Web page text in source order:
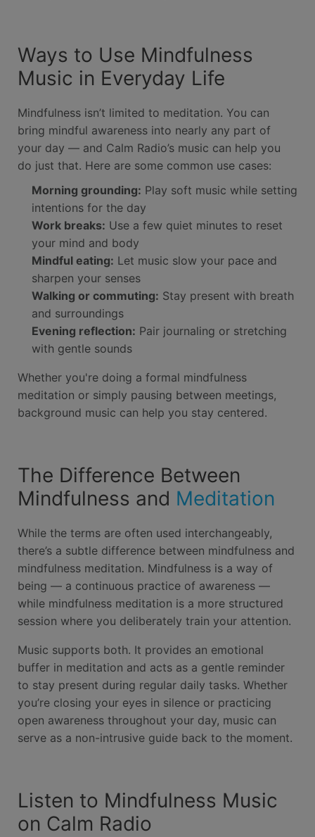
Ways to Use Mindfulness
Music in Everyday Life
Mindfulness isn’t limited to meditation. You can
bring mindful awareness into nearly any part of
your day — and Calm Radio’s music can help you
do just that. Here are some common use cases:
Morning grounding: Play soft music while setting
intentions for the day
Work breaks: Use a few quiet minutes to reset
your mind and body
Mindful eating: Let music slow your pace and
sharpen your senses
Walking or commuting: Stay present with breath
and surroundings
Evening reflection: Pair journaling or stretching
with gentle sounds
Whether you're doing a formal mindfulness
meditation or simply pausing between meetings,
background music can help you stay centered.
The Difference Between
Mindfulness and Meditation
While the terms are often used interchangeably,
there’s a subtle difference between mindfulness and
mindfulness meditation. Mindfulness is a way of
being — a continuous practice of awareness —
while mindfulness meditation is a more structured
session where you deliberately train your attention.
Music supports both. It provides an emotional
buffer in meditation and acts as a gentle reminder
to stay present during regular daily tasks. Whether
you’re closing your eyes in silence or practicing
open awareness throughout your day, music can
serve as a non-intrusive guide back to the moment.
Listen to Mindfulness Music
on Calm Radio